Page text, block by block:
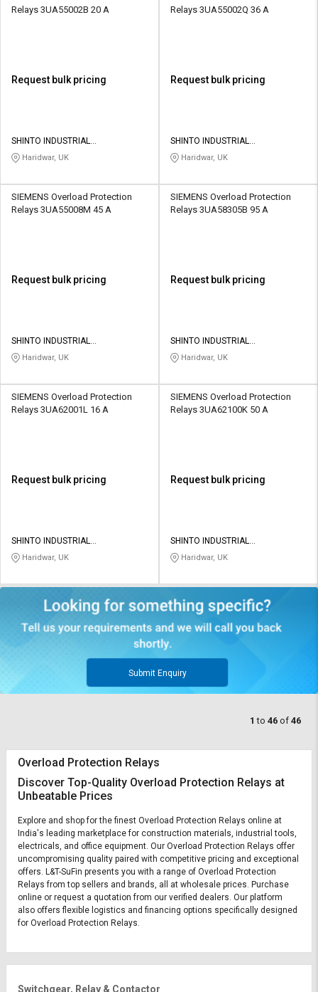
Relays 3UA55002B 20 A
Request bulk pricing
SHINTO INDUSTRIAL
CORPORATION
Haridwar, UK
Relays 3UA55002Q 36 A
Request bulk pricing
SHINTO INDUSTRIAL
CORPORATION
Haridwar, UK
SIEMENS Overload Protection
Relays 3UA55008M 45 A
Request bulk pricing
SHINTO INDUSTRIAL
CORPORATION
Haridwar, UK
SIEMENS Overload Protection
Relays 3UA58305B 95 A
Request bulk pricing
SHINTO INDUSTRIAL
CORPORATION
Haridwar, UK
SIEMENS Overload Protection
Relays 3UA62001L 16 A
Request bulk pricing
SHINTO INDUSTRIAL
CORPORATION
Haridwar, UK
SIEMENS Overload Protection
Relays 3UA62100K 50 A
Request bulk pricing
SHINTO INDUSTRIAL
CORPORATION
Haridwar, UK
Submit Enquiry
1 to 46 of 46
Overload Protection Relays
Discover Top-Quality Overload Protection Relays at
Unbeatable Prices
Explore and shop for the finest Overload Protection Relays online at
India's leading marketplace for construction materials, industrial tools,
electricals, and office equipment. Our Overload Protection Relays offer
uncompromising quality paired with competitive pricing and exceptional
offers. L&T-SuFin presents you with a range of Overload Protection
Relays from top sellers and brands, all at wholesale prices. Purchase
online or request a quotation from our verified dealers. Our platform
also offers flexible logistics and financing options specifically designed
for Overload Protection Relays.
Switchgear, Relay & Contactor